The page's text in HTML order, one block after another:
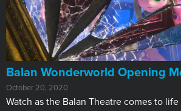
Balan Wonderworld Opening
October 20, 2020
Watch as the Balan Theatre comes to